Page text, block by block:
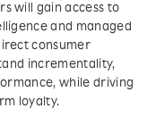
will gain access to
and managed
consumer
incrementality,
while driving
loyalty.